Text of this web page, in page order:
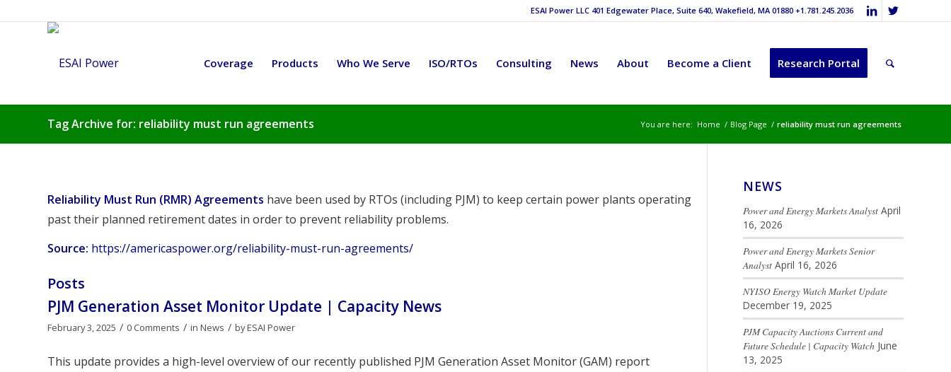
ESAI Power LLC 401 Edgewater Place, Suite 640, Wakefield, MA 01880 +1.781.245.2036
Coverage Products Who We Serve ISO/RTOs Consulting News About Become a Client Research Portal
Tag Archive for: reliability must run agreements You are here: Home / Blog Page / reliability must run agreements
Reliability Must Run (RMR) Agreements have been used by RTOs (including PJM) to keep certain power plants operating
past their planned retirement dates in order to prevent reliability problems.
Source: https://americaspower.org/reliability-must-run-agreements/
Posts
PJM Generation Asset Monitor Update | Capacity News
February 3, 2025 / 0 Comments / in News / byESAI Power
This update provides a high-level overview of our recently published PJM Generation Asset Monitor (GAM) report
NEWS
Power and Energy Markets Analyst April
16, 2026
Power and Energy Markets Senior
Analyst April 16, 2026
NYISO Energy Watch Market Update
December 19, 2025
PJM Capacity Auctions Current and
Future Schedule | Capacity Watch June
13, 2025